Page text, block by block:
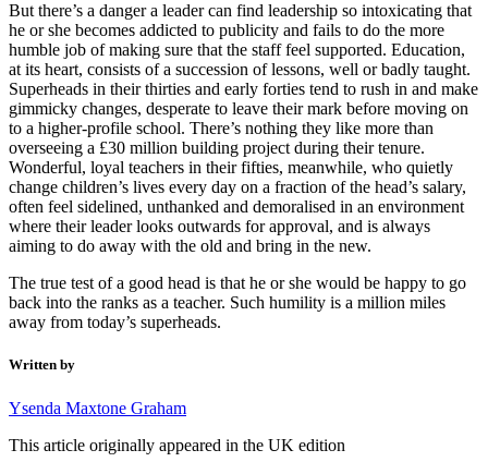
But there’s a danger a leader can find leadership so intoxicating that
he or she becomes addicted to publicity and fails to do the more
humble job of making sure that the staff feel supported. Education,
at its heart, consists of a succession of lessons, well or badly taught.
Superheads in their thirties and early forties tend to rush in and make
gimmicky changes, desperate to leave their mark before moving on
to a higher-profile school. There’s nothing they like more than
overseeing a £30 million building project during their tenure.
Wonderful, loyal teachers in their fifties, meanwhile, who quietly
change children’s lives every day on a fraction of the head’s salary,
often feel sidelined, unthanked and demoralised in an environment
where their leader looks outwards for approval, and is always
aiming to do away with the old and bring in the new.
The true test of a good head is that he or she would be happy to go
back into the ranks as a teacher. Such humility is a million miles
away from today’s superheads.
Written by
Ysenda Maxtone Graham
This article originally appeared in the UK edition